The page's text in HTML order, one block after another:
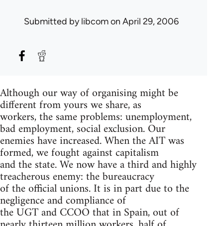
Submitted bylibcomon April 29, 2006
Although our way of organising might be
different from yours we share, as
workers, the same problems: unemployment,
bad employment, social exclusion. Our
enemies have increased. When the AIT was
formed, we fought against capitalism
and the state. We now have a third and highly
treacherous enemy: the bureaucracy
of the official unions. It is in part due to the
negligence and compliance of
the UGT and CCOO that in Spain, out of